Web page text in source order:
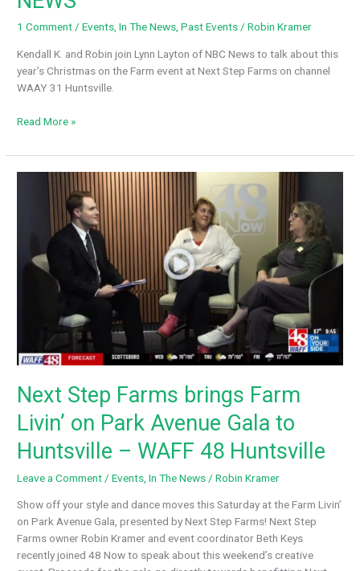
1 Comment/Events,In The News,Past Events/Robin Kramer
Kendall K. and Robin join Lynn Layton of NBC News to talk about this
year’s Christmas on the Farm event at Next Step Farms on channel
WAAY 31 Huntsville.
“Christmas
the
Farm”
Read More »
Next Step Farms brings Farm
Livin’ on Park Avenue Gala to
Huntsville – WAFF 48 Huntsville
Leave a Comment /Events ,In The News /Robin Kramer
Show off your style and dance moves this Saturday at the Farm Livin’
on Park Avenue Gala, presented by Next Step Farms! Next Step
Farms owner Robin Kramer and event coordinator Beth Keys
recently joined 48 Now to speak about this weekend’s creative